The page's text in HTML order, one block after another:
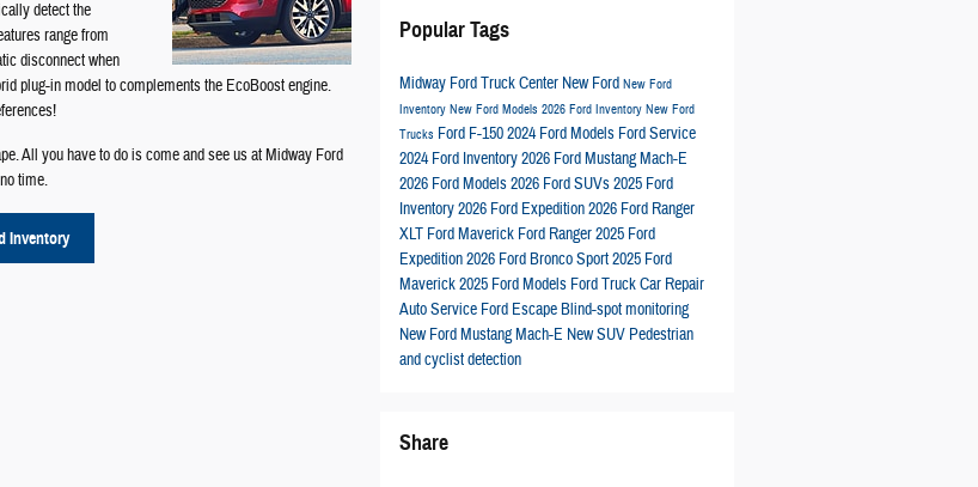
detect the
range from
disconnect when
plug-in model to complements the EcoBoost engine.
All you have to do is come and see us at Midway Ford
time.
Inventory
Popular Tags
Midway Ford Truck Center New Ford New Ford
Inventory New Ford Models 2026 Ford Inventory New Ford
Trucks Ford F-1502024 Ford Models Ford Service
2024 Ford Inventory2026 Ford Mustang Mach-E
2026 Ford Models2026 Ford SUVs2025 Ford
Inventory2026 Ford Expedition2026 Ford Ranger
XLT Ford Maverick Ford Ranger2025 Ford
Expedition2026 Ford Bronco Sport2025 Ford
Maverick2025 Ford Models Ford TruckCar Repair
Auto Service Ford EscapeBlind-spot monitoring
New Ford Mustang Mach-E New SUV Pedestrian
and cyclist detection
Share